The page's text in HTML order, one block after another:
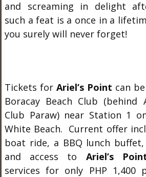
and screaming in delight
such a feat is a once in a
you surely will never forget!
Tickets for Ariel’s Point can
Boracay Beach Club (behind
Club Paraw) near Station 1
White Beach. Current offer
boat ride, a BBQ lunch
and access to Ariel’s
services for only PHP